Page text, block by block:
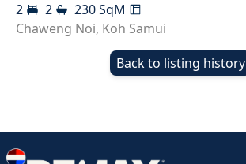
2 2 230SqM
Chaweng Noi, Koh Samui
Back to listing history